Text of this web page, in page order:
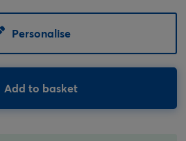
Personalise
Add to basket